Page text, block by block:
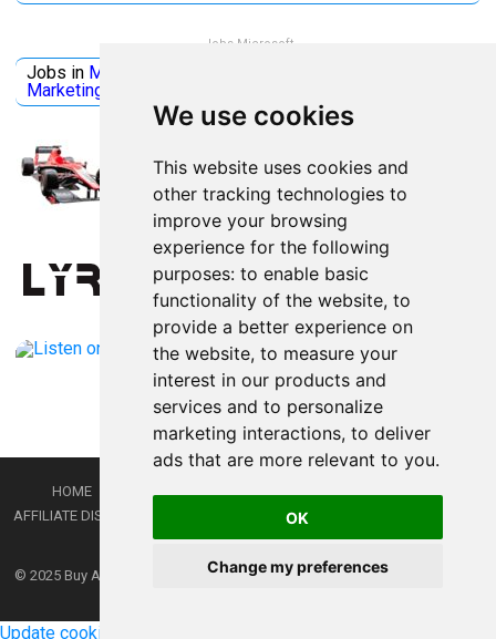
We use cookies
This website uses cookies and
other tracking technologies to
improve your browsing
experience for the following
purposes: to enable basic
functionality of the website, to
provide a better experience on
the website, to measure your
interest in our products and
services and to personalize
marketing interactions, to deliver
ads that are more relevant to you.
OK
Change my preferences
Jobs Microsoft
Jobs in Microsoft
Marketing
HOME PRIVACY POLICY TERMS AND CONDITIONS
DMCA
AFFILIATE DISCLOSURE
RSS GAMING
LATEST POSTS
© 2025 Buy Aussie News | Aussie general news blog- Theme by
Update cookies preferences